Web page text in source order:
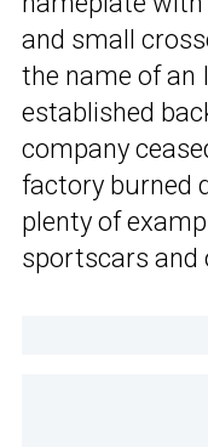
and small
the name of an
established
company
factory burned
plenty of
sportscars and